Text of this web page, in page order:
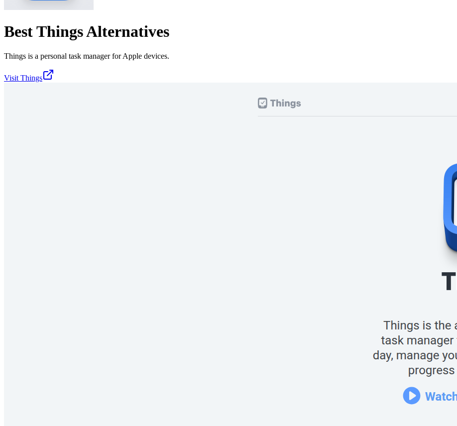
BestThingsAlternatives
Things is a personal task manager for Apple devices.
Visit Things